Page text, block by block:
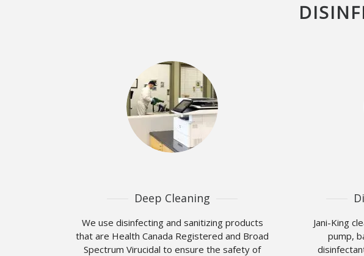
Deep Cleaning
We use disinfecting and sanitizing products
that are Health Canada Registered and Broad
Spectrum Virucidal to ensure the safety of
Jani-King
pump,